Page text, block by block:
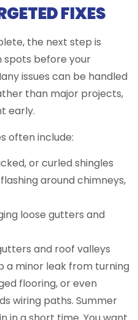
FIXES
the next step is
spots before your
issues can be handled
than major projects,
early.
often include:
or curled shingles
around chimneys,
loose gutters and
and roof valleys
a minor leak from turning
flooring, or even
wiring paths. Summer